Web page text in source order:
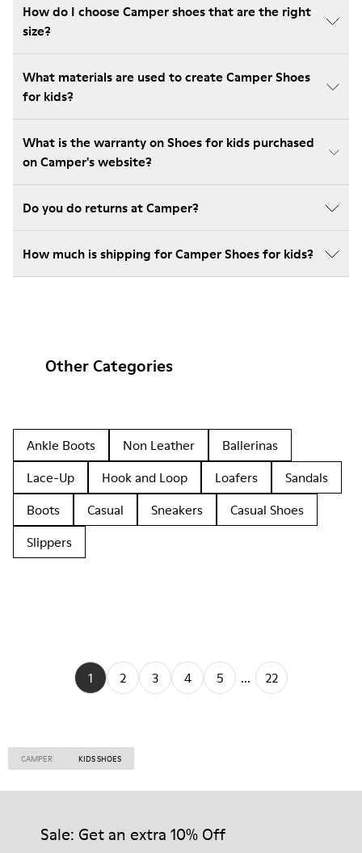
How do I choose Camper shoes that are the right
size?
What materials are used to create Camper Shoes
for kids?
What is the warranty on Shoes for kids purchased
on Camper's website?
Do you do returns at Camper?
How much is shipping for Camper Shoes for kids?
Other Categories
Ankle Boots Non Leather
Ballerinas
Lace-Up
Hook and Loop Loafers
Sandals
Boots
Casual Sneakers
Casual Shoes
Slippers
1 2 3 4 5 ... 22
CAMPER KIDS SHOES
Sale: Get an extra 10% Off